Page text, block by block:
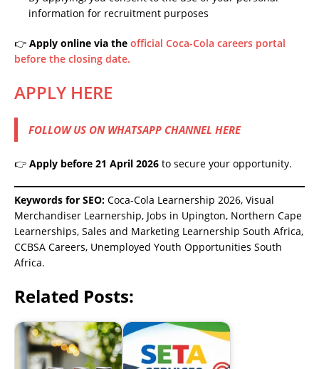
information for recruitment purposes
👉 Apply online via the official Coca-Cola careers portal
before the closing date.
APPLY HERE
FOLLOW US ON WHATSAPP CHANNEL HERE
👉 Apply before 21 April 2026 to secure your opportunity.
Keywords for SEO: Coca-Cola Learnership 2026, Visual
Merchandiser Learnership, Jobs in Upington, Northern Cape
Learnerships, Sales and Marketing Learnership South Africa,
CCBSA Careers, Unemployed Youth Opportunities South
Africa.
Related Posts: